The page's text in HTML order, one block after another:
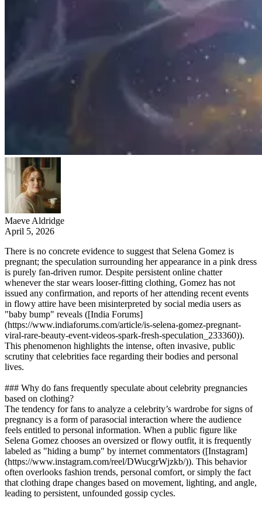
Maeve Aldridge
April 5, 2026
There is no concrete evidence to suggest that Selena Gomez is
pregnant; the speculation surrounding her appearance in a pink dress
is purely fan-driven rumor. Despite persistent online chatter
whenever the star wears looser-fitting clothing, Gomez has not
issued any confirmation, and reports of her attending recent events
in flowy attire have been misinterpreted by social media users as
"baby bump" reveals ([India Forums]
(https://www.indiaforums.com/article/is-selena-gomez-pregnant-
viral-rare-beauty-event-videos-spark-fresh-speculation_233360)).
This phenomenon highlights the intense, often invasive, public
scrutiny that celebrities face regarding their bodies and personal
lives.
### Why do fans frequently speculate about celebrity pregnancies
based on clothing?
The tendency for fans to analyze a celebrity’s wardrobe for signs of
pregnancy is a form of parasocial interaction where the audience
feels entitled to personal information. When a public figure like
Selena Gomez chooses an oversized or flowy outfit, it is frequently
labeled as "hiding a bump" by internet commentators ([Instagram]
(https://www.instagram.com/reel/DWucgrWjzkb/)). This behavior
often overlooks fashion trends, personal comfort, or simply the fact
that clothing drape changes based on movement, lighting, and angle,
leading to persistent, unfounded gossip cycles.